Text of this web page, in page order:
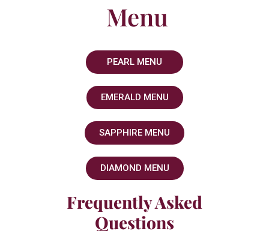
Menu
PEARL MENU
EMERALD MENU
SAPPHIRE MENU
DIAMOND MENU
Frequently Asked
Questions